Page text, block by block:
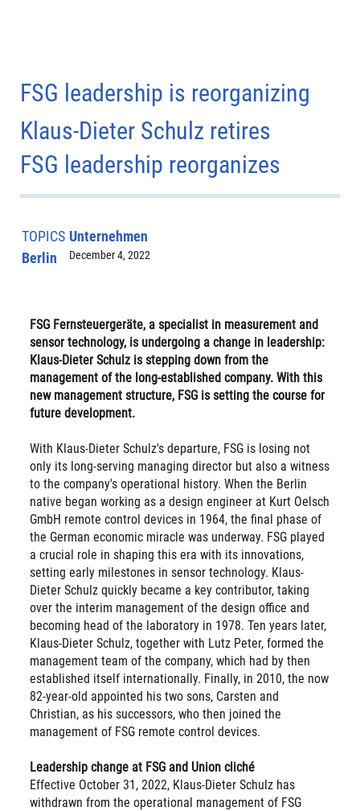
FSG Fernsteuergeräte, a specialist in measurement and
sensor technology, is undergoing a change in leadership:
Klaus-Dieter Schulz is stepping down from the
management of the long-established company. With this
new management structure, FSG is setting the course for
future development.
With Klaus-Dieter Schulz's departure, FSG is losing not
only its long-serving managing director but also a witness
to the company's operational history. When the Berlin
native began working as a design engineer at Kurt Oelsch
GmbH remote control devices in 1964, the final phase of
the German economic miracle was underway. FSG played
a crucial role in shaping this era with its innovations,
setting early milestones in sensor technology. Klaus-
Dieter Schulz quickly became a key contributor, taking
over the interim management of the design office and
becoming head of the laboratory in 1978. Ten years later,
Klaus-Dieter Schulz, together with Lutz Peter, formed the
management team of the company, which had by then
established itself internationally. Finally, in 2010, the now
82-year-old appointed his two sons, Carsten and
Christian, as his successors, who then joined the
management of FSG remote control devices.
Leadership change at FSG and Union cliché
Effective October 31, 2022, Klaus-Dieter Schulz has
withdrawn from the operational management of FSG
Unternehmen
TOPICS
Berlin
December 4, 2022
FSG leadership is reorganizing
Klaus-Dieter Schulz retires
FSG leadership reorganizes